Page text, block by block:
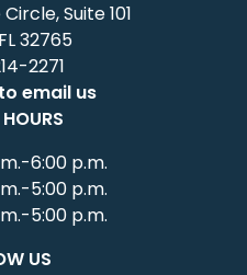
Suite 101
32765
2271
email us
6:00 p.m.
5:00 p.m.
5:00 p.m.
US